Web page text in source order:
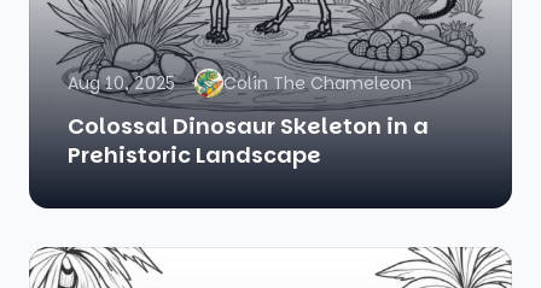
Aug 10, 2025 Colin The Chameleon
Colossal Dinosaur Skeleton in a
Prehistoric Landscape